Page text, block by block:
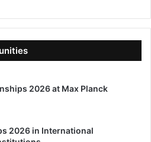
2026 at Max Planck
2026 in International